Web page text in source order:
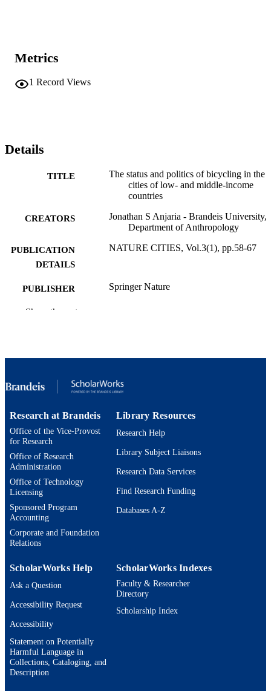
Metrics
1 Record Views
Details
TITLE
The status and politics of bicycling in the
cities of low- and middle-income
countries
CREATORS
Jonathan S Anjaria - Brandeis University,
Department of Anthropology
PUBLICATION
DETAILS
NATURE CITIES, Vol.3(1), pp.58-67
PUBLISHER Springer Nature
IDENTIFIERS
Asian Studies
LANGUAGE
TYPE
Show the rest
Research at Brandeis
Office of the Vice-Provost
for Research
Office of Research
Administration
Office of Technology
Licensing
Sponsored Program
Accounting
Corporate and Foundation
Relations
Library Resources
Research Help
Library Subject Liaisons
Research Data Services
Find Research Funding
Databases A-Z
ScholarWorks Help
Ask a Question
Accessibility Request
Accessibility
Statement on Potentially
Harmful Language in
Collections, Cataloging, and
Description
ScholarWorks Indexes
Faculty & Researcher
Directory
Scholarship Index